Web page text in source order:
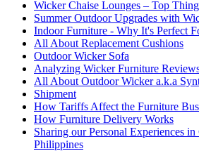
Wicker Chaise Lounges – Top
Summer Outdoor Upgrades with
Indoor Furniture - Why It's Perfect
All About Replacement Cushions
Outdoor Wicker Sofa
Analyzing Wicker Furniture
All About Outdoor Wicker a.k.a
Shipment
How Tariffs Affect the Furniture
How Furniture Delivery Works
Sharing our Personal Experiences
Philippines